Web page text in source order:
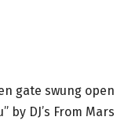
gate swung
by DJ’s From